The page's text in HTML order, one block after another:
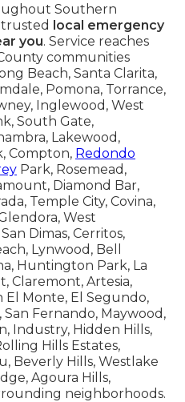
Southern
trusted local emergency
you. Service reaches
communities
Beach, Santa Clarita,
Pomona, Torrance,
Inglewood, West
South Gate,
Lakewood,
Compton, Redondo
Park, Rosemead,
Diamond Bar,
Temple City, Covina,
West
Dimas, Cerritos,
Lynwood, Bell
Huntington Park, La
Claremont, Artesia,
El Monte, El Segundo,
Fernando, Maywood,
Industry, Hidden Hills,
Hills Estates,
Beverly Hills, Westlake
Agoura Hills,
neighborhoods.